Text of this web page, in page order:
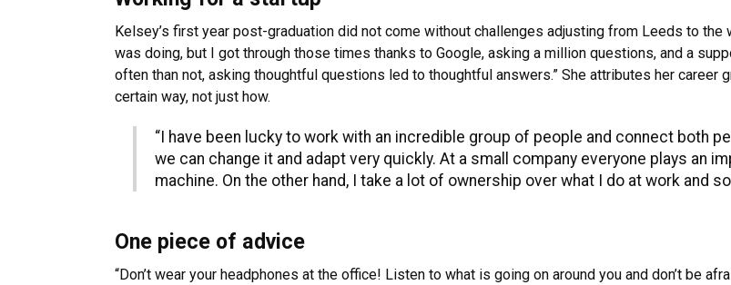
Kelsey’s first year post-graduation did not come without challenges adjusting from Leeds to
was doing, but I got through those times thanks to Google, asking a million questions, and a
often than not, asking thoughtful questions led to thoughtful answers.” She attributes her career
certain way, not just how.
“I have been lucky to work with an incredible group of people and connect both
we can change it and adapt very quickly. At a small company everyone plays an
machine. On the other hand, I take a lot of ownership over what I do at work and
One piece of advice
“Don’t wear your headphones at the office! Listen to what is going on around you and don’t be